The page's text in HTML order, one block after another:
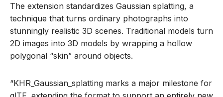
The extension standardizes Gaussian splatting, a
technique that turns ordinary photographs into
stunningly realistic 3D scenes. Traditional models turn
2D images into 3D models by wrapping a hollow
polygonal “skin” around objects.
“KHR_Gaussian_splatting marks a major milestone for